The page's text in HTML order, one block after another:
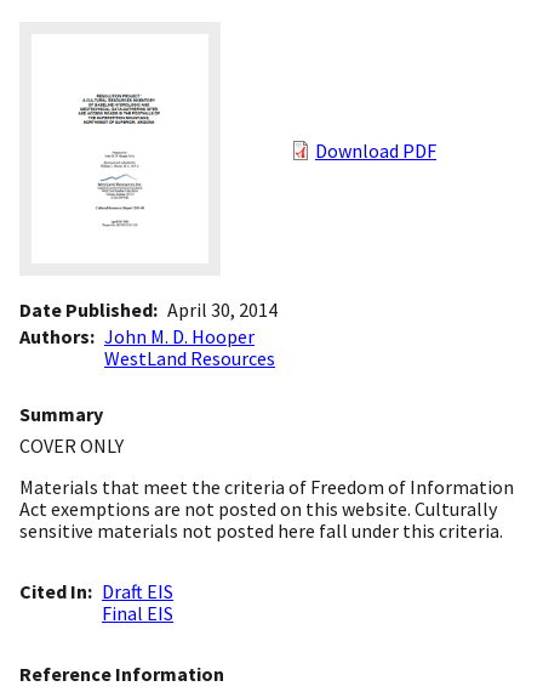
Download PDF
Date Published April 30, 2014
Authors
John M. D. Hooper
WestLand Resources
Summary
COVER ONLY
Materials that meet the criteria of Freedom of Information
Act exemptions are not posted on this website. Culturally
sensitive materials not posted here fall under this criteria.
Cited In
Draft EIS
Final EIS
Reference Information